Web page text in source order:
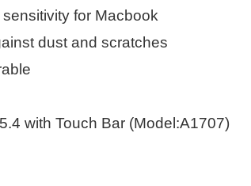
for Macbook
dust and scratches
with Touch Bar (Model:A1707)